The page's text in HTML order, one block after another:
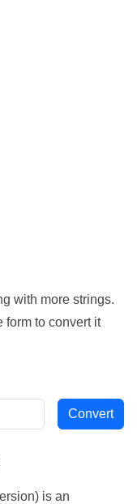
with more strings.
form to convert it
is an